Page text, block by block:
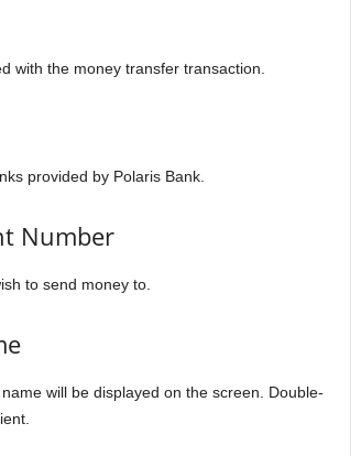
with the money transfer transaction.
provided by Polaris Bank.
Number
to send money to.
will be displayed on the screen. Double-